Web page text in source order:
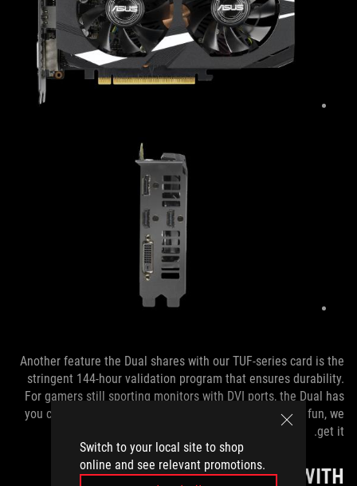
Switch to your local site to shop
online and see relevant promotions.
Another feature the Dual shares with our TUF-series card is the
stringent 144-hour validation program that ensures durability.
For gamers still sporting monitors with DVI ports, the Dual has
you covered with a native output. Using adapters is no fun, we
get it.
SPREADING YOUR WINGS WITH